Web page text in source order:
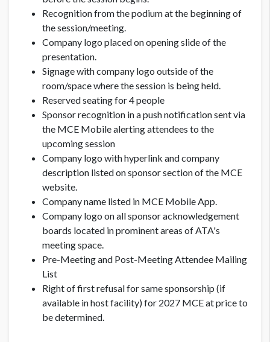
Recognition from the podium at the beginning of
the session/meeting.
Company logo placed on opening slide of the
presentation.
Signage with company logo outside of the
room/space where the session is being held.
Reserved seating for 4 people
Sponsor recognition in a push notification sent via
the MCE Mobile alerting attendees to the
upcoming session
Company logo with hyperlink and company
description listed on sponsor section of the MCE
website.
Company name listed in MCE Mobile App.
Company logo on all sponsor acknowledgement
boards located in prominent areas of ATA's
meeting space.
Pre-Meeting and Post-Meeting Attendee Mailing
List
Right of first refusal for same sponsorship (if
available in host facility) for 2027 MCE at price to
be determined.